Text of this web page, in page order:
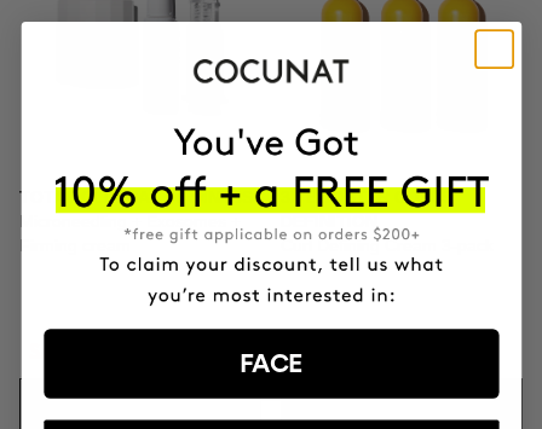
TOTAL CLINICAL FIRMNESS
Microneedling + Exosomes +
Firming cream
SAR1829.95
3X BOOSTER CURLS
Curl Defining Cream 3-pack
SAR336.56
FACE